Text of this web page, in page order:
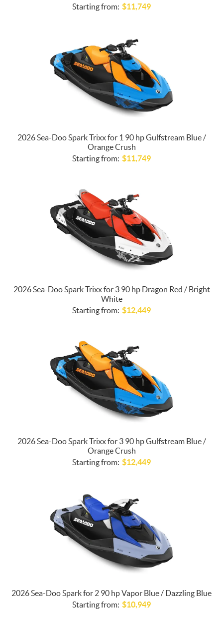
Starting from: $11,749
2026 Sea-Doo Spark Trixx for 1 90 hp Gulfstream Blue /
Orange Crush
Starting from: $11,749
2026 Sea-Doo Spark Trixx for 3 90 hp Dragon Red / Bright
White
Starting from: $12,449
2026 Sea-Doo Spark Trixx for 3 90 hp Gulfstream Blue /
Orange Crush
Starting from: $12,449
2026 Sea-Doo Spark for 2 90 hp Vapor Blue / Dazzling Blue
Starting from: $10,949